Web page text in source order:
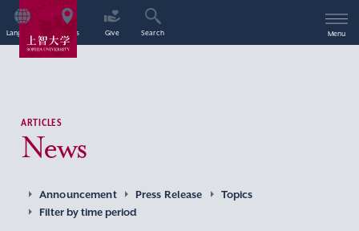
Language Access Give Search Menu
ARTICLES
News
Announcement Press Release
Topics
Filter by time period